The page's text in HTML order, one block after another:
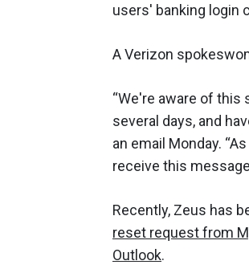
users' banking login
A Verizon
“We're aware of
several days, and
an email Monday.
receive this
Recently, Zeus has
reset request from
Outlook.